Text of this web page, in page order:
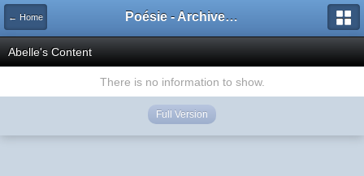
← Home Poésie - Archives de Toute La Poésie - 2005 - 2006
Abelle's Content
There is no information to show.
Full Version